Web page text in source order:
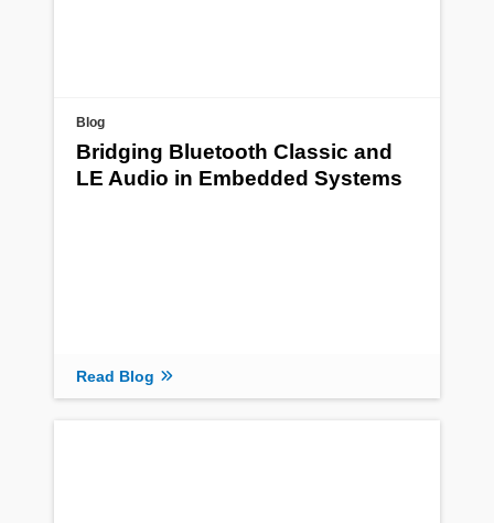
Blog
Bridging Bluetooth Classic and
LE Audio in Embedded Systems
Read Blog